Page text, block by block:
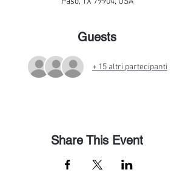
Guests
+ 15 altri partecipanti
Share This Event